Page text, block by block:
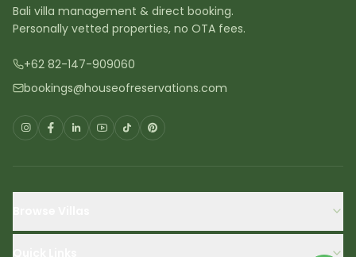
Bali villa management & direct booking.
Personally vetted properties, no OTA fees.
+62 82-147-909060
bookings@houseofreservations.com